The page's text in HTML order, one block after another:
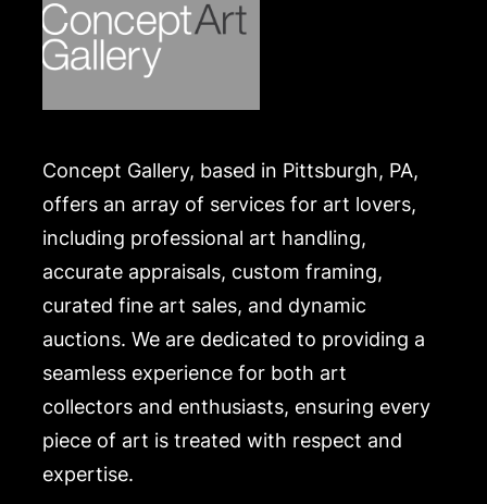
Concept Gallery, based in Pittsburgh, PA,
offers an array of services for art lovers,
including professional art handling,
accurate appraisals, custom framing,
curated fine art sales, and dynamic
auctions. We are dedicated to providing a
seamless experience for both art
collectors and enthusiasts, ensuring every
piece of art is treated with respect and
expertise.